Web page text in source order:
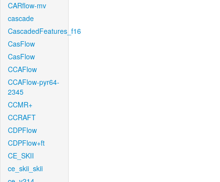
CARflow-mv
cascade
CascadedFeatures_f16
CasFlow
CasFlow
CCAFlow
CCAFlow-pyr64-
2345
CCMR+
CCRAFT
CDPFlow
CDPFlow+ft
CE_SKII
ce_skii_skii